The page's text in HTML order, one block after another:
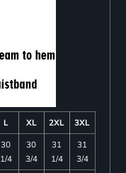
L XL 2XL
3XL
30
1/4
30
3/4
31
1/4
31
3/4